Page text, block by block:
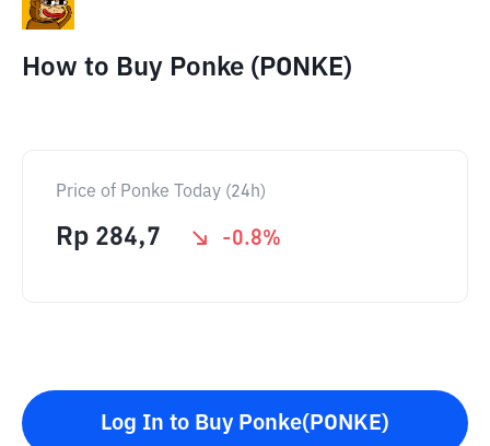
How to Buy Ponke (PONKE)
Price of Ponke Today (24h)
Rp 284,7 -0.8%
Log In to Buy Ponke(PONKE)